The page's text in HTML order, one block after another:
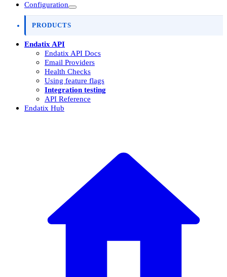
Configuration
PRODUCTS
Endatix API
Endatix API Docs
Email Providers
Health Checks
Using feature flags
Integration testing
API Reference
Endatix Hub